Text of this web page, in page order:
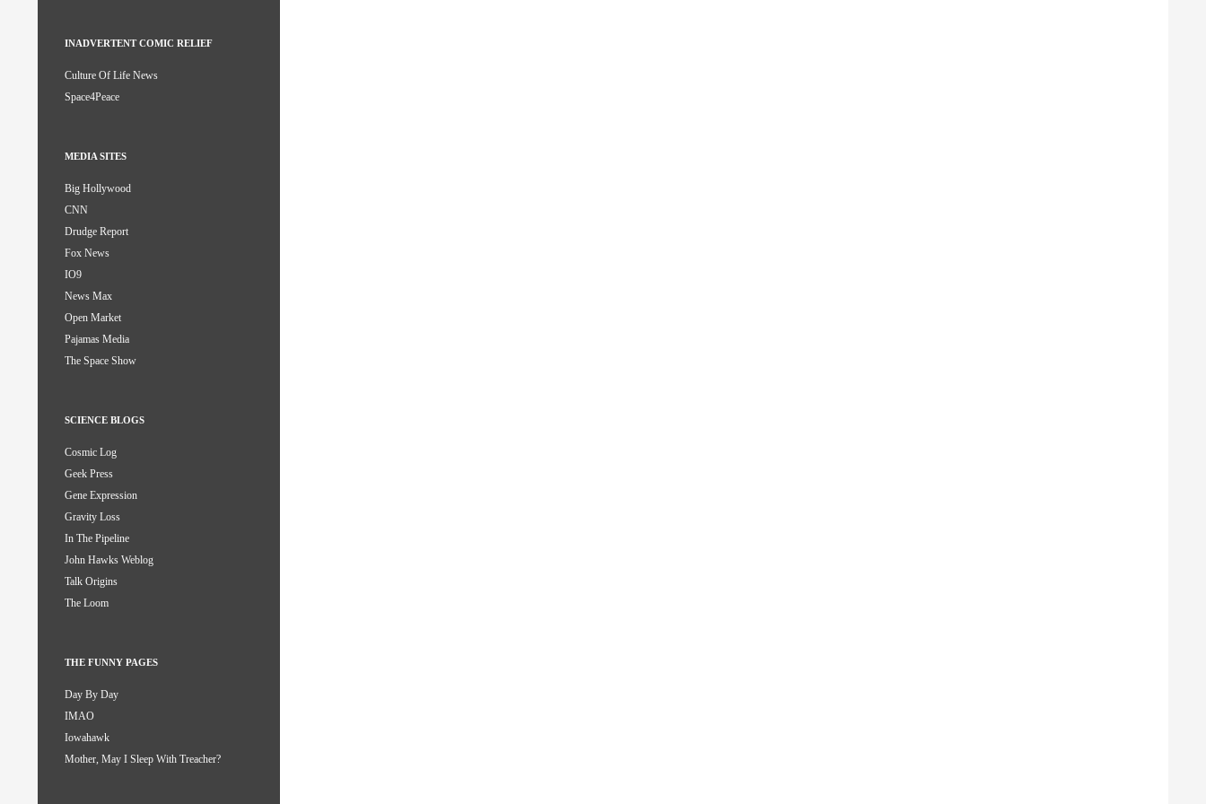
INADVERTENT COMIC RELIEF
Culture Of Life News
Space4Peace
MEDIA SITES
Big Hollywood
CNN
Drudge Report
Fox News
IO9
News Max
Open Market
Pajamas Media
The Space Show
SCIENCE BLOGS
Cosmic Log
Geek Press
Gene Expression
Gravity Loss
In The Pipeline
John Hawks Weblog
Talk Origins
The Loom
THE FUNNY PAGES
Day By Day
IMAO
Iowahawk
Mother, May I Sleep With Treacher?